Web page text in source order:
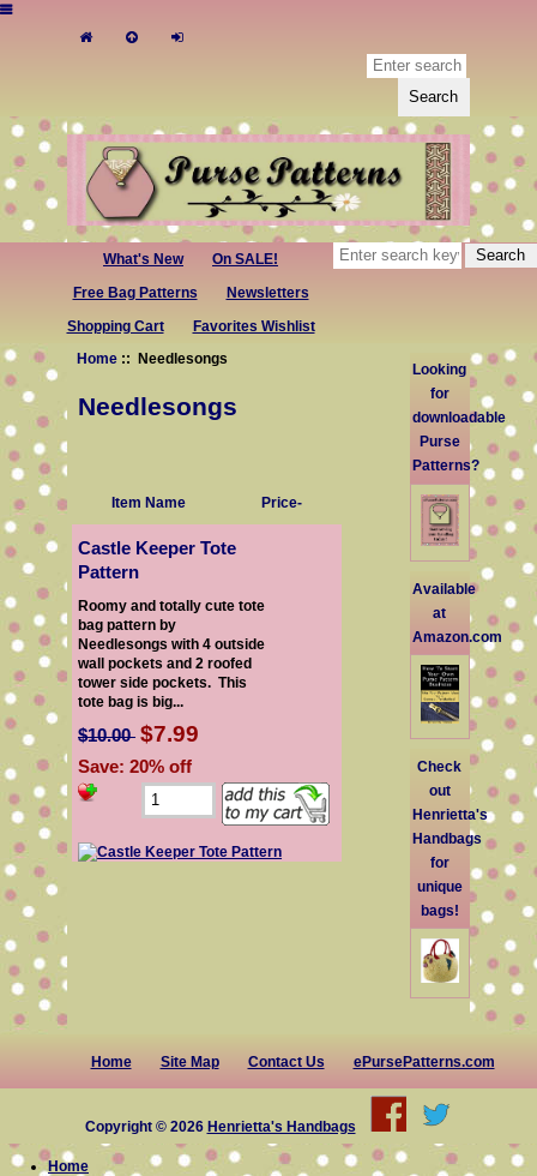
What's New
On SALE!
Free Bag Patterns
Newsletters
Shopping Cart
Favorites Wishlist
Home:: Needlesongs
Needlesongs
Item Name Price-
Castle Keeper Tote
Pattern
Roomy and totally cute tote
bag pattern by
Needlesongs with 4 outside
wall pockets and 2 roofed
tower side pockets. This
tote bag is big...
$10.00 $7.99
Save: 20% off
Looking
for
downloadable
Purse
Patterns?
Available
at
Amazon.com
Check
out
Henrietta's
Handbags
for
unique
bags!
Home Site Map Contact Us ePursePatterns.com
Copyright © 2026 Henrietta's Handbags
Home